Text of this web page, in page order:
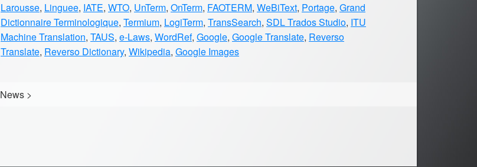
Larousse, Linguee, IATE, WTO, UnTerm, OnTerm, FAOTERM, WeBiText, Portage, Grand
Dictionnaire Terminologique, Termium, LogiTerm, TransSearch, SDL Trados Studio, ITU
Machine Translation, TAUS, e-Laws, WordRef, Google, Google Translate, Reverso
Translate, Reverso Dictionary, Wikipedia, Google Images
News >